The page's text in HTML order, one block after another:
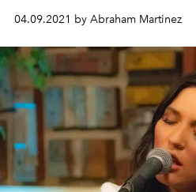
04.09.2021 by Abraham Martinez